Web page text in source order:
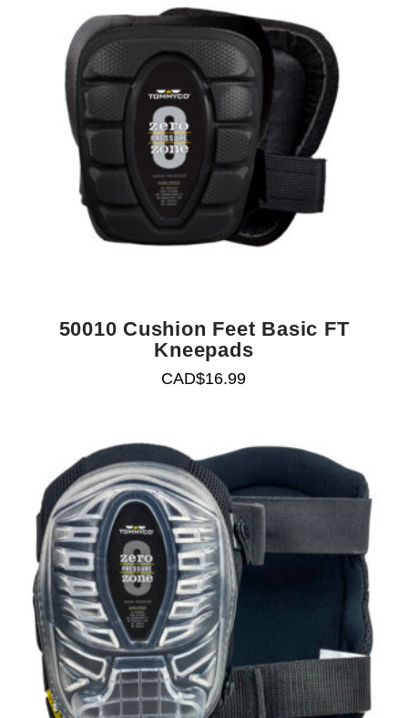
50010 Cushion Feet Basic FT
Kneepads
CAD$16.99